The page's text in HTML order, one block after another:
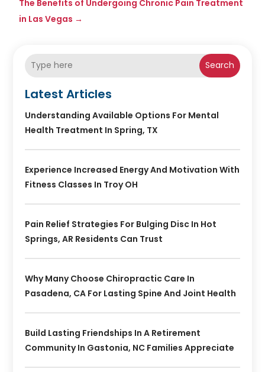
The Benefits of Undergoing Chronic Pain Treatment
in Las Vegas →
Search
Latest Articles
Understanding Available Options For Mental
Health Treatment In Spring, TX
Experience Increased Energy And Motivation With
Fitness Classes In Troy OH
Pain Relief Strategies For Bulging Disc In Hot
Springs, AR Residents Can Trust
Why Many Choose Chiropractic Care In
Pasadena, CA For Lasting Spine And Joint Health
Build Lasting Friendships In A Retirement
Community In Gastonia, NC Families Appreciate